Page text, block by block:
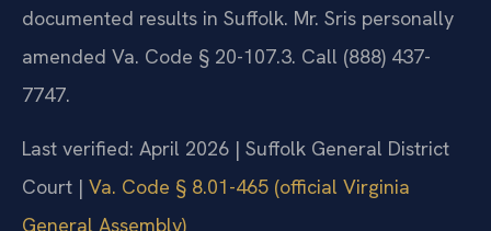
documented results in Suffolk. Mr. Sris personally
amended Va. Code § 20-107.3. Call (888) 437-
7747.
Last verified: April 2026 | Suffolk General District
Court | Va. Code § 8.01-465 (official Virginia
General Assembly)